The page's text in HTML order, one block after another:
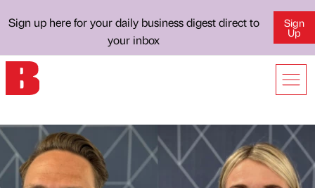
Sign up here for your daily business digest direct to
your inbox
Sign
Up